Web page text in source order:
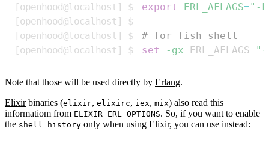
export
ERL_AFLAGS="-
# for fish shell
set
-gx ERL_AFLAGS "-
Note that those will be used directly by Erlang.
Elixirbinaries (elixir, elixirc, iex, mix) also read this
informatiom from ELIXIR_ERL_OPTIONS. So, if you want to enable
the shell history only when using Elixir, you can use instead: